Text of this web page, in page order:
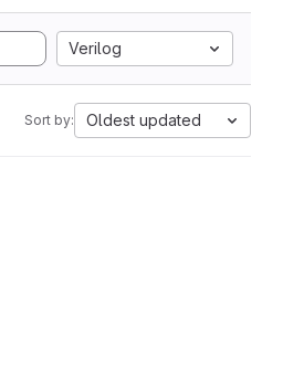
Verilog
Sort by: Oldest updated